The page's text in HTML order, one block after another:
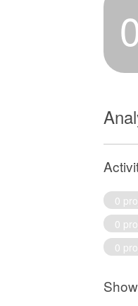
0
0
0